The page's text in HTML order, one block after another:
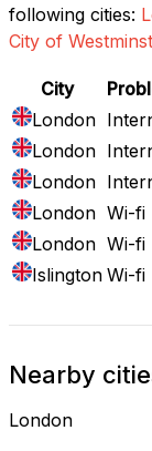
following cities:
City of
City
London
London
London
London Wi-fi
London Wi-fi
Islington Wi-fi
Nearby
London